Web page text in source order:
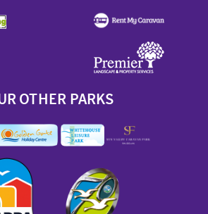
OTHER PARKS